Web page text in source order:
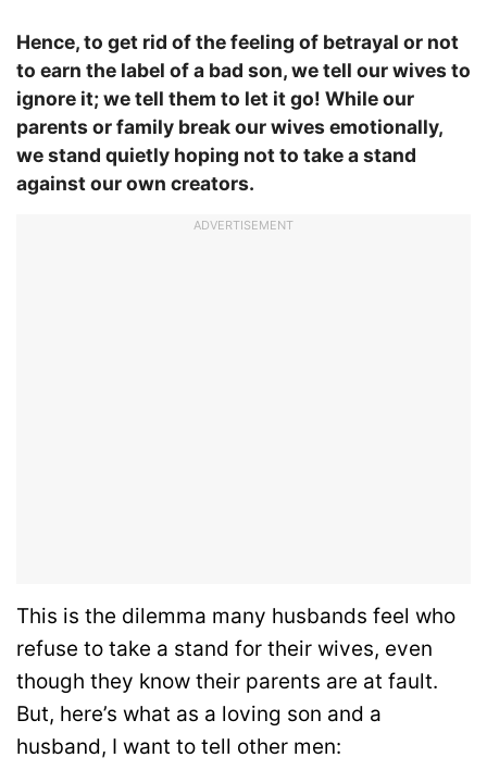
Hence, to get rid of the feeling of betrayal or not
to earn the label of a bad son, we tell our wives to
ignore it; we tell them to let it go! While our
parents or family break our wives emotionally,
we stand quietly hoping not to take a stand
against our own creators.
ADVERTISEMENT
This is the dilemma many husbands feel who
refuse to take a stand for their wives, even
though they know their parents are at fault.
But, here’s what as a loving son and a
husband, I want to tell other men: